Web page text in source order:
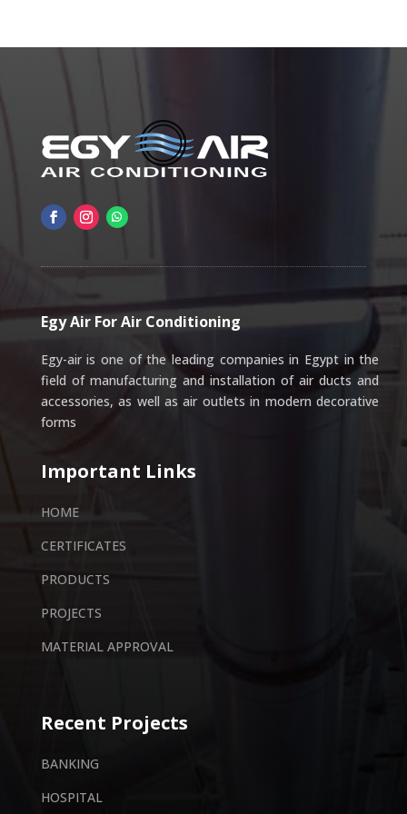
Egy Air For Air Conditioning
Egy-air is one of the leading companies in Egypt in the
field of manufacturing and installation of air ducts and
accessories, as well as air outlets in modern decorative
forms
Important Links
HOME
CERTIFICATES
PRODUCTS
PROJECTS
MATERIAL APPROVAL
Recent Projects
BANKING
HOSPITAL